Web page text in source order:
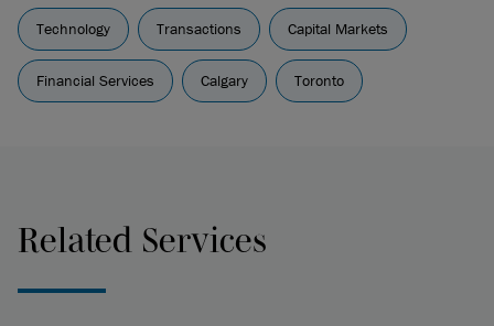
Technology Transactions Capital Markets
Financial Services Calgary Toronto
Related Services